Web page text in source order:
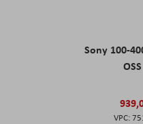
Sony 100-